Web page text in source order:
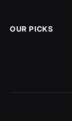
OUR PICKS